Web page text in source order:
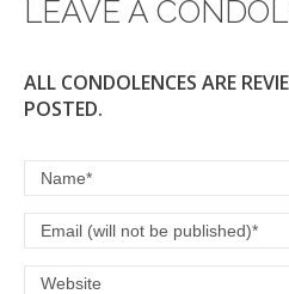
LEAVE A
ALL CONDOLENCES ARE
POSTED.